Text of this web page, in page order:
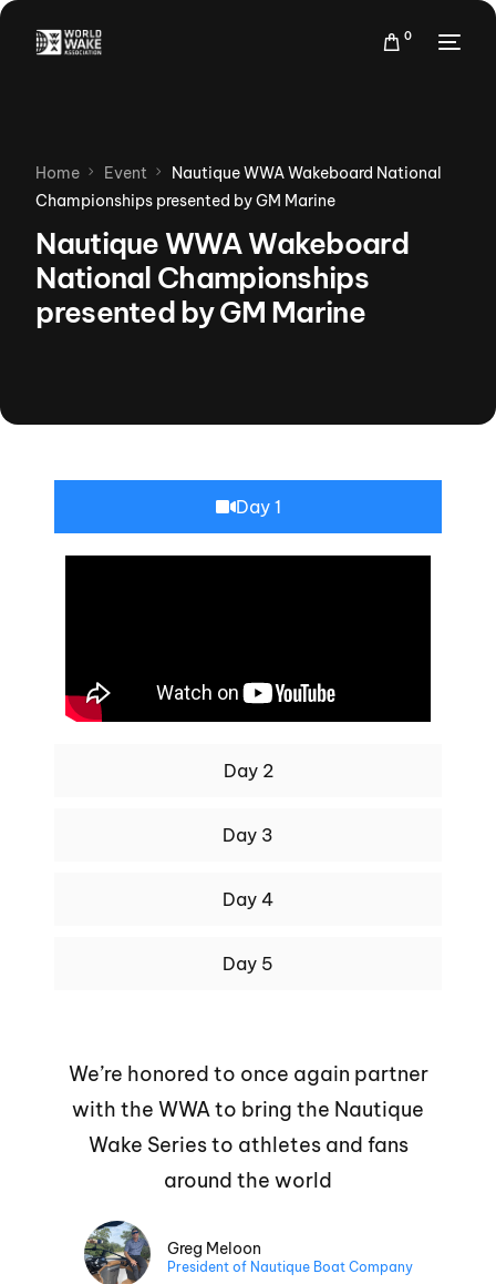
0
Home Event
Nautique WWA Wakeboard National
Championships presented by GM Marine
Nautique WWA Wakeboard
National Championships
presented by GM Marine
Day 1
Day 2
Day 3
Day 4
Day 5
We’re honored to once again partner
with the WWA to bring the Nautique
Wake Series to athletes and fans
around the world
Greg Meloon
President of Nautique Boat Company